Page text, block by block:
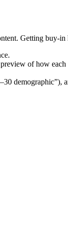
Getting buy-in
of how
demographic”),